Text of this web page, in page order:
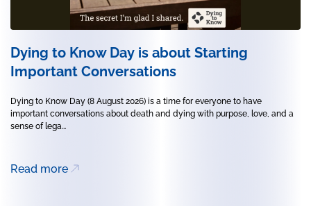
Dying to Know Day is about Starting
Important Conversations
Dying to Know Day (8 August 2026) is a time for everyone to have
important conversations about death and dying with purpose, love, and a
sense of lega...
Read more